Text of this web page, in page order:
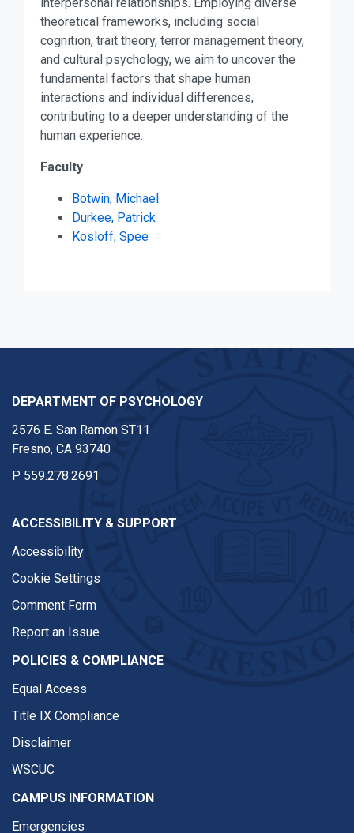
theoretical frameworks, including social
cognition, trait theory, terror management theory,
and cultural psychology, we aim to uncover the
fundamental factors that shape human
interactions and individual differences,
contributing to a deeper understanding of the
human experience.
Faculty
Botwin, Michael
Durkee, Patrick
Kosloff, Spee
DEPARTMENT OF PSYCHOLOGY
2576 E. San Ramon ST11
Fresno, CA 93740
P 559.278.2691
ACCESSIBILITY & SUPPORT
Accessibility
Cookie Settings
Comment Form
Report an Issue
POLICIES & COMPLIANCE
Equal Access
Title IX Compliance
Disclaimer
WSCUC
CAMPUS INFORMATION
Emergencies